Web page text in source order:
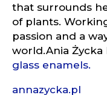
that surrounds
of plants.
passion and a
world.Ania Życka
glass enamels.
annazycka.pl